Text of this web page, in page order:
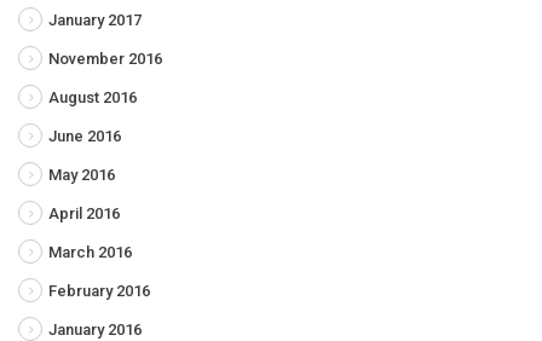
January 2017
November 2016
August 2016
June 2016
May 2016
April 2016
March 2016
February 2016
January 2016